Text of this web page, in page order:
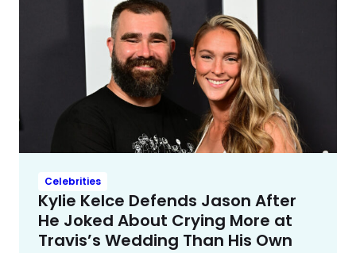
Celebrities
Kylie Kelce Defends Jason After
He Joked About Crying More at
Travis’s Wedding Than His Own